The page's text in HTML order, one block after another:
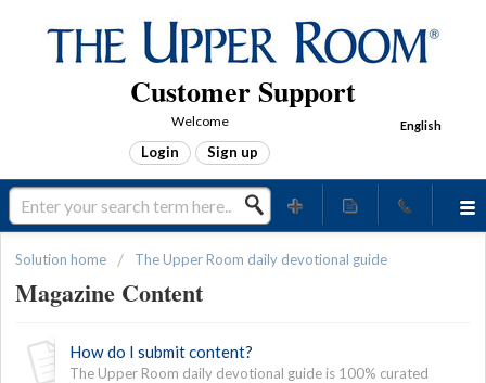
Customer Support
English
Welcome
Login Sign up
Solution home The Upper Room daily devotional guide
Magazine Content
How do I submit content?
The Upper Room daily devotional guide is 100% curated